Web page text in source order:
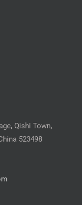
Qishi Town,
523498